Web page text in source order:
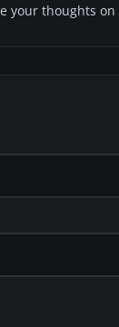
your thoughts